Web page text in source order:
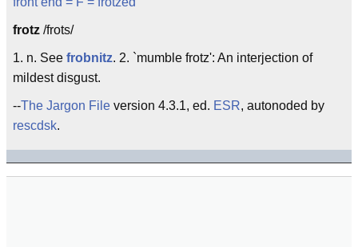
frotz /frots/
1. n. See frobnitz. 2. `mumble frotz': An interjection of
mildest disgust.
--The Jargon File version 4.3.1, ed. ESR, autonoded by
rescdsk.